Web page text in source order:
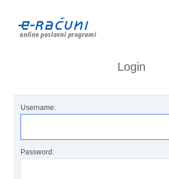
Login
Username:
Password: